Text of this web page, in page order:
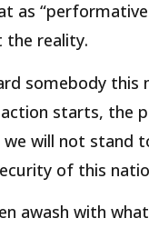
as
the reality.
somebody
starts, the
we will not
of this
awash with